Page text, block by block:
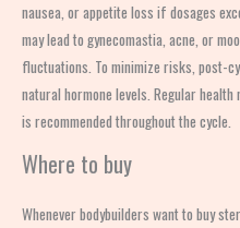
nausea, or appetite loss if dosages
may lead to gynecomastia, acne, or
fluctuations. To minimize risks, post-
natural hormone levels. Regular
is recommended throughout the cycle.
Where to buy
Whenever bodybuilders want to buy